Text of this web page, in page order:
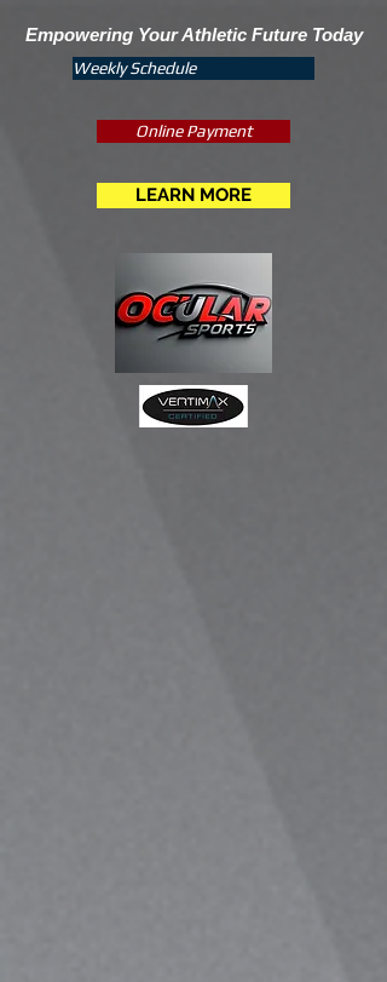
Empowering Your Athletic Future Today
Weekly Schedule
Online Payment
LEARN MORE